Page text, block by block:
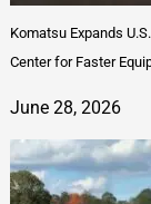
Komatsu Expands
Center for Faster
June 28, 2026